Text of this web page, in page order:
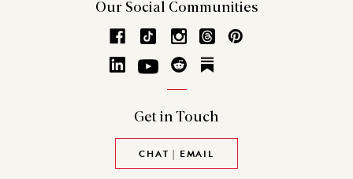
Our Social Communities
Get in Touch
CHAT | EMAIL